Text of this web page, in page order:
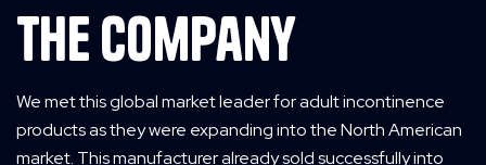
The Company
We met this global market leader for adult incontinence
products as they were expanding into the North American
market. This manufacturer already sold successfully into